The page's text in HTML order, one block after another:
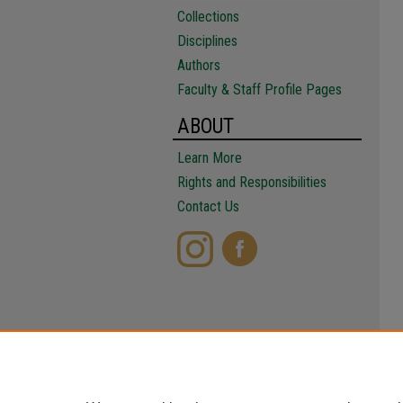
Collections
Disciplines
Authors
Faculty & Staff Profile Pages
ABOUT
Learn More
Rights and Responsibilities
Contact Us